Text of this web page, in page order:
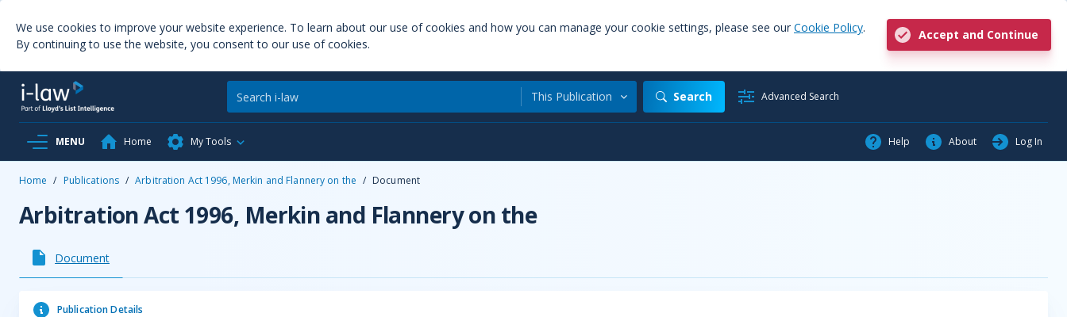
We use cookies to improve your website experience. To learn about our use of cookies and how you can manage your cookie settings, please see our Cookie Policy.
By continuing to use the website, you consent to our use of cookies.
Accept and Continue
This Publication Search Advanced Search
MENU Home My Tools Help About Log In
Home / Publications / Arbitration Act 1996, Merkin and Flannery on the / Document
Arbitration Act 1996, Merkin and Flannery on the
Document
Publication Details